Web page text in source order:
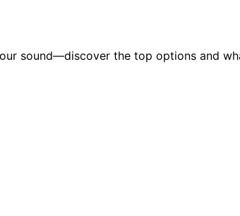
sound—discover the top options and